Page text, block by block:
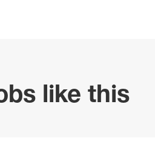
like this